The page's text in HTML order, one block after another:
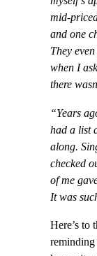
mid-
and one
They
when I
there
“Years
had a list
along.
checked
of me
It was
Here’s to
reminding